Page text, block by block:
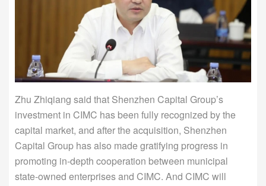
Zhu Zhiqiang said that Shenzhen Capital Group’s
investment in CIMC has been fully recognized by the
capital market, and after the acquisition, Shenzhen
Capital Group has also made gratifying progress in
promoting in-depth cooperation between municipal
state-owned enterprises and CIMC. And CIMC will